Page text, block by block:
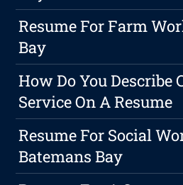
Resume For Farm
Bay
How Do You Describe
Service On A Resume
Resume For Social
Batemans Bay